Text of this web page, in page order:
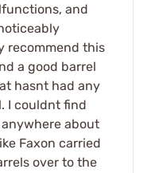
and
recommend this
a good barrel
hasnt had any
I couldnt find
about
Faxon carried
over to the